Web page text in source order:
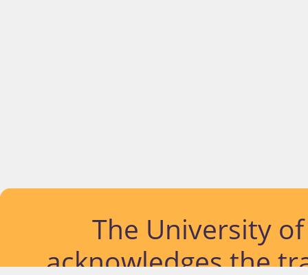
The University
acknowledges the